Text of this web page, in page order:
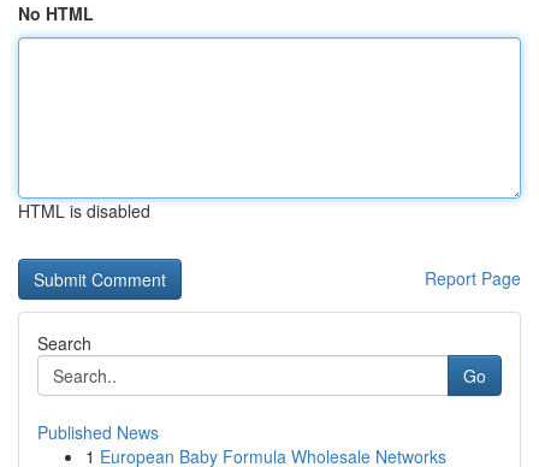
No HTML
HTML is disabled
Report Page
Search
Go
Published News
1 European Baby Formula Wholesale Networks